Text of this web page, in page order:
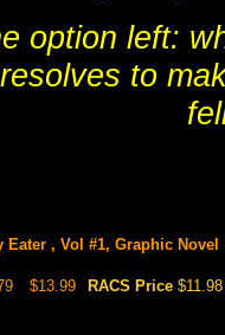
option left:
to
Eater , Vol #1, Graphic Novel
$13.99 RACS Price $11.98